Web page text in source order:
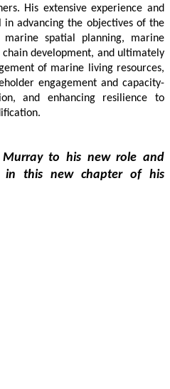
His extensive experience and
advancing the objectives of the
spatial planning, marine
development, and ultimately
of marine living resources,
engagement and capacity-
and enhancing resilience to
Murray to his new role and
in this new chapter of his